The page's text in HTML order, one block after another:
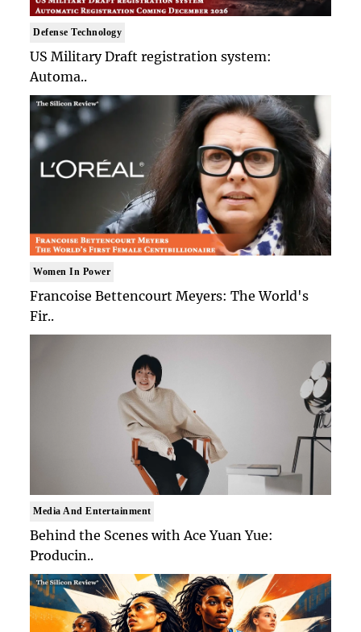
Defense Technology
US Military Draft registration system:
Automa..
Women In Power
Francoise Bettencourt Meyers: The World's
Fir..
Media And Entertainment
Behind the Scenes with Ace Yuan Yue:
Producin..